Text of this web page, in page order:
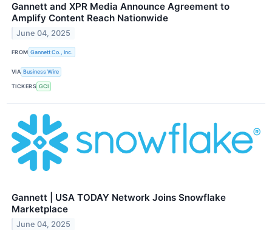
Gannett and XPR Media Announce Agreement to
Amplify Content Reach Nationwide
June 04, 2025
FROM Gannett Co., Inc.
VIA Business Wire
TICKERS GCI
Gannett | USA TODAY Network Joins Snowflake
Marketplace
June 04, 2025